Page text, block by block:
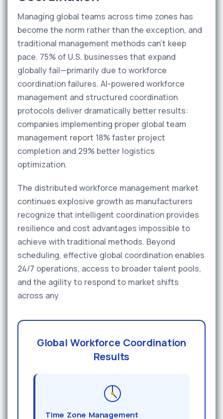
Managing global teams across time zones has
become the norm rather than the exception, and
traditional management methods can't keep
pace. 75% of U.S. businesses that expand
globally fail—primarily due to workforce
coordination failures. AI-powered workforce
management and structured coordination
protocols deliver dramatically better results:
companies implementing proper global team
management report 18% faster project
completion and 29% better logistics
optimization.
The distributed workforce management market
continues explosive growth as manufacturers
recognize that intelligent coordination provides
resilience and cost advantages impossible to
achieve with traditional methods. Beyond
scheduling, effective global coordination enables
24/7 operations, access to broader talent pools,
and the agility to respond to market shifts
across any
Global Workforce Coordination
Results
Time Zone Management